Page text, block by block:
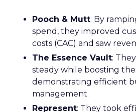
Pooch & Mutt: By
spend, they improved
costs (CAC) and saw
The Essence Vault:
steady while boosting
demonstrating efficient
management.
Represent: They took